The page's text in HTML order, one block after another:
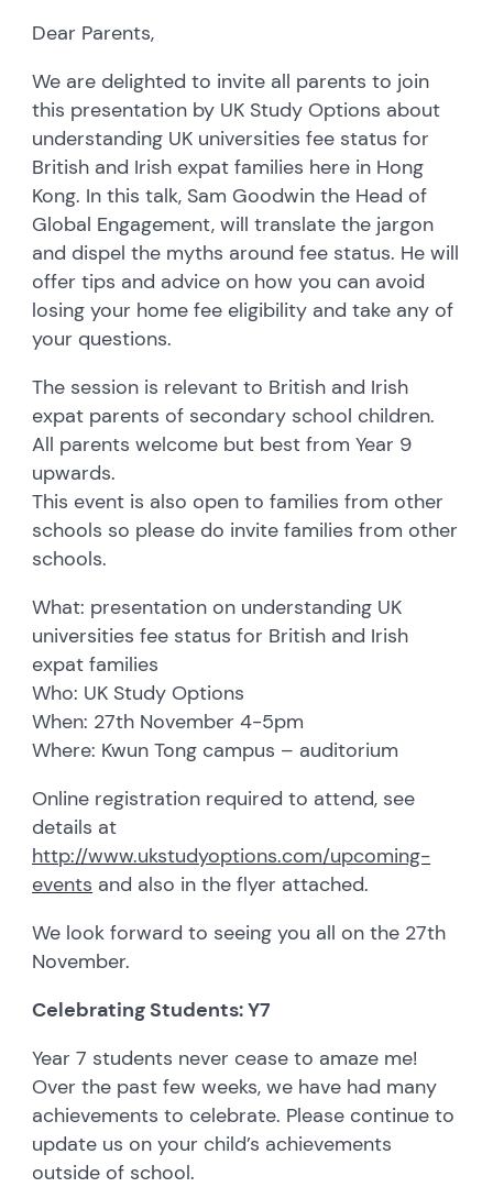
Dear Parents,
We are delighted to invite all parents to join
this presentation by UK Study Options about
understanding UK universities fee status for
British and Irish expat families here in Hong
Kong. In this talk, Sam Goodwin the Head of
Global Engagement, will translate the jargon
and dispel the myths around fee status. He will
offer tips and advice on how you can avoid
losing your home fee eligibility and take any of
your questions.
The session is relevant to British and Irish
expat parents of secondary school children.
All parents welcome but best from Year 9
upwards.
This event is also open to families from other
schools so please do invite families from other
schools.
What: presentation on understanding UK
universities fee status for British and Irish
expat families
Who: UK Study Options
When: 27th November 4-5pm
Where: Kwun Tong campus – auditorium
Online registration required to attend, see
details at
http://www.ukstudyoptions.com/upcoming-
events and also in the flyer attached.
We look forward to seeing you all on the 27th
November.
Celebrating Students: Y7
Year 7 students never cease to amaze me!
Over the past few weeks, we have had many
achievements to celebrate. Please continue to
update us on your child’s achievements
outside of school.